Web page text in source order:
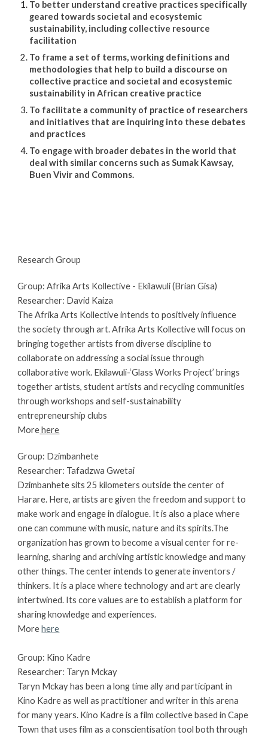
To better understand creative practices specifically
geared towards societal and ecosystemic
sustainability, including collective resource
facilitation
To frame a set of terms, working definitions and
methodologies that help to build a discourse on
collective practice and societal and ecosystemic
sustainability in African creative practice
To facilitate a community of practice of researchers
and initiatives that are inquiring into these debates
and practices
To engage with broader debates in the world that
deal with similar concerns such as Sumak Kawsay,
Buen Vivir and Commons.
Research Group
Group: Afrika Arts Kollective - Ekilawuli (Brian Gisa)
Researcher: David Kaiza
The Afrika Arts Kollective intends to positively influence
the society through art. Afrika Arts Kollective will focus on
bringing together artists from diverse discipline to
collaborate on addressing a social issue through
collaborative work. Ekilawuli-‘Glass Works Project’ brings
together artists, student artists and recycling communities
through workshops and self-sustainability
entrepreneurship clubs
More here
Group: Dzimbanhete
Researcher: Tafadzwa Gwetai
Dzimbanhete sits 25 kilometers outside the center of
Harare. Here, artists are given the freedom and support to
make work and engage in dialogue. It is also a place where
one can commune with music, nature and its spirits.The
organization has grown to become a visual center for re-
learning, sharing and archiving artistic knowledge and many
other things. The center intends to generate inventors /
thinkers. It is a place where technology and art are clearly
intertwined. Its core values are to establish a platform for
sharing knowledge and experiences.
More here
Group: Kino Kadre
Researcher: Taryn Mckay
Taryn Mckay has been a long time ally and participant in
Kino Kadre as well as practitioner and writer in this arena
for many years. Kino Kadre is a film collective based in Cape
Town that uses film as a conscientisation tool both through